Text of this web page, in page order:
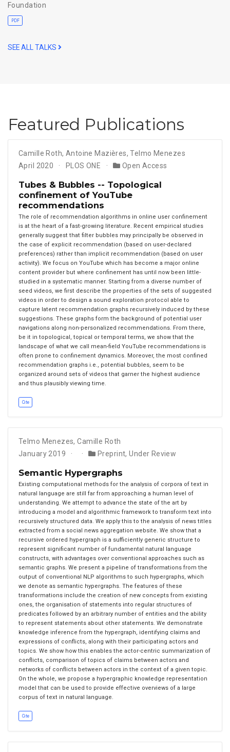
Foundation
PDF
SEE ALL TALKS
Featured Publications
Camille Roth, Antoine Mazières,Telmo Menezes
April 2020
PLOS ONE Open Access
Tubes & Bubbles -- Topological
confinement of YouTube
recommendations
The role of recommendation algorithms in online user confinement
is at the heart of a fast-growing literature. Recent empirical studies
generally suggest that filter bubbles may principally be observed in
the case of explicit recommendation (based on user-declared
preferences) rather than implicit recommendation (based on user
activity). We focus on YouTube which has become a major online
content provider but where confinement has until now been little-
studied in a systematic manner. Starting from a diverse number of
seed videos, we first describe the properties of the sets of suggested
videos in order to design a sound exploration protocol able to
capture latent recommendation graphs recursively induced by these
suggestions. These graphs form the background of potential user
navigations along non-personalized recommendations. From there,
be it in topological, topical or temporal terms, we show that the
landscape of what we call mean-field YouTube recommendations is
often prone to confinement dynamics. Moreover, the most confined
recommendation graphs i.e., potential bubbles, seem to be
organized around sets of videos that garner the highest audience
and thus plausibly viewing time.
Cite
Telmo Menezes,Camille Roth
January 2019
Preprint,Under Review
Semantic Hypergraphs
Existing computational methods for the analysis of corpora of text in
natural language are still far from approaching a human level of
understanding. We attempt to advance the state of the art by
introducing a model and algorithmic framework to transform text into
recursively structured data. We apply this to the analysis of news titles
extracted from a social news aggregation website. We show that a
recursive ordered hypergraph is a sufficiently generic structure to
represent significant number of fundamental natural language
constructs, with advantages over conventional approaches such as
semantic graphs. We present a pipeline of transformations from the
output of conventional NLP algorithms to such hypergraphs, which
we denote as semantic hypergraphs. The features of these
transformations include the creation of new concepts from existing
ones, the organisation of statements into regular structures of
predicates followed by an arbitrary number of entities and the ability
to represent statements about other statements. We demonstrate
knowledge inference from the hypergraph, identifying claims and
expressions of conflicts, along with their participating actors and
topics. We show how this enables the actor-centric summarization of
conflicts, comparison of topics of claims between actors and
networks of conflicts between actors in the context of a given topic.
On the whole, we propose a hypergraphic knowledge representation
model that can be used to provide effective overviews of a large
corpus of text in natural language.
Cite